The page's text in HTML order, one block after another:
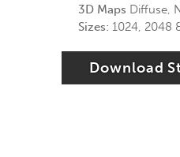
3D Maps Diffuse,
Sizes: 1024, 2048
Download